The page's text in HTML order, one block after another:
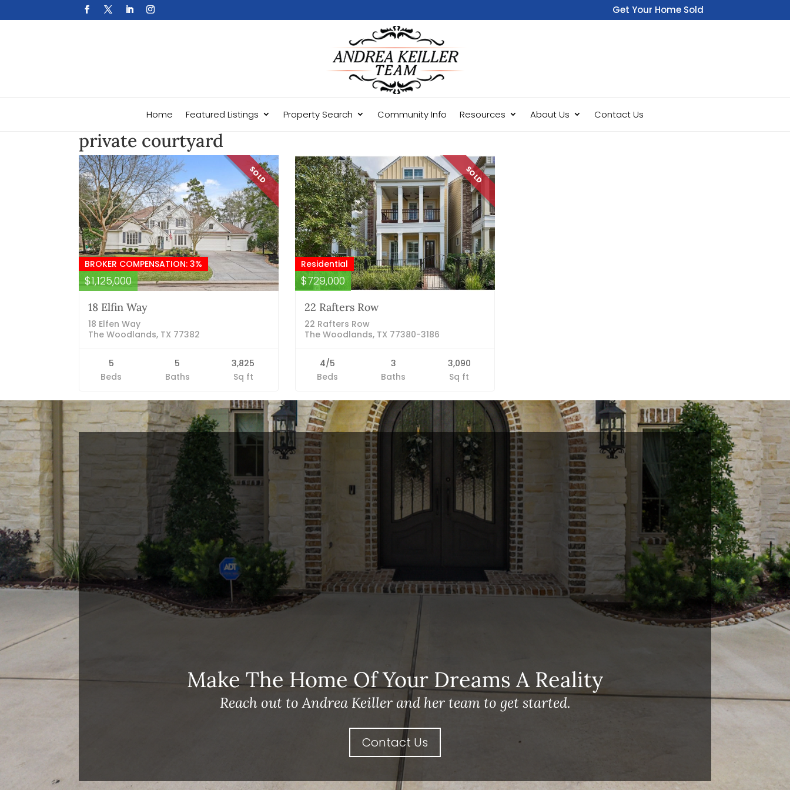
Get Your Home Sold
Fast
Home Featured Listings Property Search Community Info Resources About Us Contact Us
private courtyard
SOLD
BROKER COMPENSATION: 3%
$1,125,000
18 Elfin Way
18 Elfen Way
The Woodlands, TX 77382
5
Beds
5
Baths
3,825
Sq ft
SOLD
Residential
$729,000
22 Rafters Row
22 Rafters Row
The Woodlands, TX 77380-3186
4/5
Beds
3
Baths
3,090
Sq ft
Blog Categories
Finance News
General News
Open House
Recent Blog Posts
Open House Sunday, August 23, 2
– 4 PM
Meet Our Team!
Changes to Mortgage Financing
& Reporting
Make The Home Of Your Dreams A Reality
Reach out to Andrea Keiller and her team to get started.
Contact Us